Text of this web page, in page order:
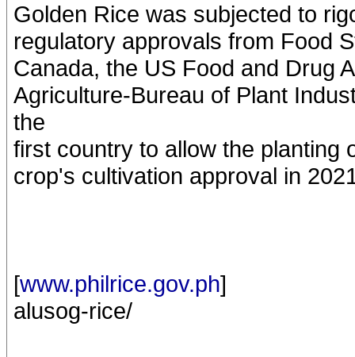
Golden Rice was subjected to
regulatory approvals from Food
Canada, the US Food and Drug
Agriculture-Bureau of Plant
the
first country to allow the planting
crop's cultivation approval in
[www.philrice.gov.ph]
alusog-rice/